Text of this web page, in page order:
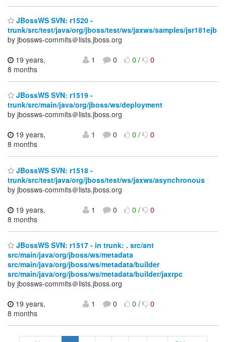
JBossWS SVN: r1520 -
trunk/src/test/java/org/jboss/test/ws/jaxws/samples/jsr181ejb
by jbossws-commits＠lists.jboss.org
19 years,
8 months
1 0 0/ 0
JBossWS SVN: r1519 -
trunk/src/main/java/org/jboss/ws/deployment
by jbossws-commits＠lists.jboss.org
19 years,
8 months
1 0 0/ 0
JBossWS SVN: r1518 -
trunk/src/test/java/org/jboss/test/ws/jaxws/asynchronous
by jbossws-commits＠lists.jboss.org
19 years,
8 months
1 0 0/ 0
JBossWS SVN: r1517 - in trunk: . src/ant
src/main/java/org/jboss/ws/metadata
src/main/java/org/jboss/ws/metadata/builder
src/main/java/org/jboss/ws/metadata/builder/jaxrpc
by jbossws-commits＠lists.jboss.org
19 years,
8 months
1 0 0/ 0